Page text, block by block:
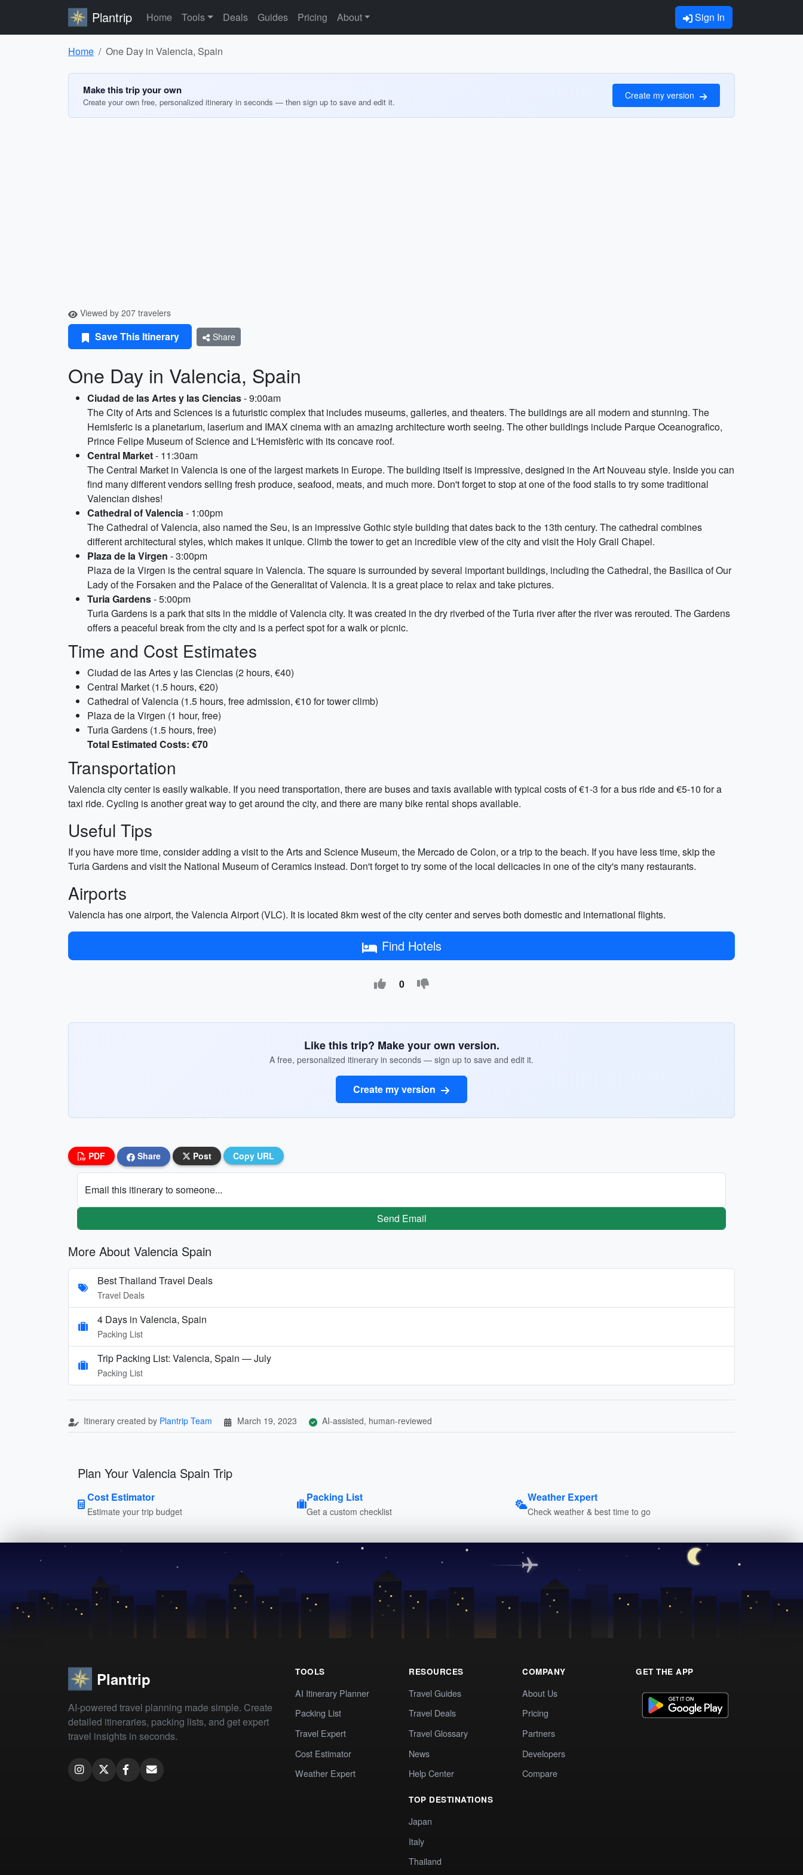
Plantrip Home Tools Deals Guides Pricing About Sign In
Home One Day in Valencia, Spain
Make this trip your own
Create your own free, personalized itinerary in seconds — then sign up to save and edit it.
Create my version
Viewed by 207 travelers
Save This Itinerary Share
One Day in Valencia, Spain
Ciudad de las Artes y las Ciencias- 9:00am
The City of Arts and Sciences is a futuristic complex that includes museums, galleries, and theaters. The buildings are all modern and stunning. The
Hemisferic is a planetarium, laserium and IMAX cinema with an amazing architecture worth seeing. The other buildings include Parque Oceanografico,
Prince Felipe Museum of Science and L'Hemisfèric with its concave roof.
Central Market- 11:30am
The Central Market in Valencia is one of the largest markets in Europe. The building itself is impressive, designed in the Art Nouveau style. Inside you can
find many different vendors selling fresh produce, seafood, meats, and much more. Don't forget to stop at one of the food stalls to try some traditional
Valencian dishes!
Cathedral of Valencia- 1:00pm
The Cathedral of Valencia, also named the Seu, is an impressive Gothic style building that dates back to the 13th century. The cathedral combines
different architectural styles, which makes it unique. Climb the tower to get an incredible view of the city and visit the Holy Grail Chapel.
Plaza de la Virgen - 3:00pm
Plaza de la Virgen is the central square in Valencia. The square is surrounded by several important buildings, including the Cathedral, the Basilica of Our
Lady of the Forsaken and the Palace of the Generalitat of Valencia. It is a great place to relax and take pictures.
Turia Gardens- 5:00pm
Turia Gardens is a park that sits in the middle of Valencia city. It was created in the dry riverbed of the Turia river after the river was rerouted. The Gardens
offers a peaceful break from the city and is a perfect spot for a walk or picnic.
Time and Cost Estimates
Ciudad de las Artes y las Ciencias (2 hours, €40)
Central Market (1.5 hours, €20)
Cathedral of Valencia (1.5 hours, free admission, €10 for tower climb)
Plaza de la Virgen (1 hour, free)
Turia Gardens (1.5 hours, free)
Total Estimated Costs: €70
Transportation
Valencia city center is easily walkable. If you need transportation, there are buses and taxis available with typical costs of €1-3 for a bus ride and €5-10 for a
taxi ride. Cycling is another great way to get around the city, and there are many bike rental shops available.
Useful Tips
If you have more time, consider adding a visit to the Arts and Science Museum, the Mercado de Colon, or a trip to the beach. If you have less time, skip the
Turia Gardens and visit the National Museum of Ceramics instead. Don't forget to try some of the local delicacies in one of the city's many restaurants.
Airports
Valencia has one airport, the Valencia Airport (VLC). It is located 8km west of the city center and serves both domestic and international flights.
Find Hotels
0
Like this trip? Make your own version.
A free, personalized itinerary in seconds — sign up to save and edit it.
Create my version
PDF Share Post Copy URL
Email this itinerary to someone...
Send Email
More About Valencia Spain
Best Thailand Travel Deals
Travel Deals
4 Days in Valencia, Spain
Packing List
Trip Packing List: Valencia, Spain — July
Packing List
Itinerary created by Plantrip Team March 19, 2023 AI-assisted, human-reviewed
Plan Your Valencia Spain Trip
Cost Estimator
Estimate your trip budget
Packing List
Get a custom checklist
Weather Expert
Check weather & best time to go
Plantrip
AI-powered travel planning made simple. Create
detailed itineraries, packing lists, and get expert
travel insights in seconds.
TOOLS
AI Itinerary Planner
Packing List
Travel Expert
Cost Estimator
Weather Expert
RESOURCES
Travel Guides
Travel Deals
Travel Glossary
News
Help Center
TOP DESTINATIONS
Japan
Italy
Thailand
COMPANY
About Us
Pricing
Partners
Developers
Compare
GET THE APP